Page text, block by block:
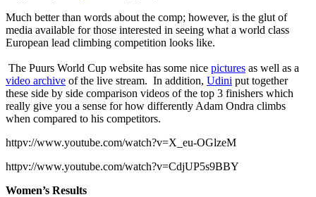
Much better than words about the comp; however, is the glut of
media available for those interested in seeing what a world class
European lead climbing competition looks like.
The Puurs World Cup website has some nice pictures as well as a
video archive of the live stream. In addition, Udini put together
these side by side comparison videos of the top 3 finishers which
really give you a sense for how differently Adam Ondra climbs
when compared to his competitors.
httpv://www.youtube.com/watch?v=X_eu-OGlzeM
httpv://www.youtube.com/watch?v=CdjUP5s9BBY
Women’s Results